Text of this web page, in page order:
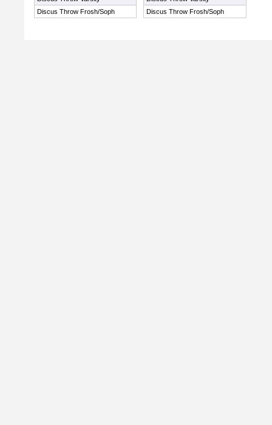
Discus Throw Frosh/Soph
Discus Throw Frosh/Soph